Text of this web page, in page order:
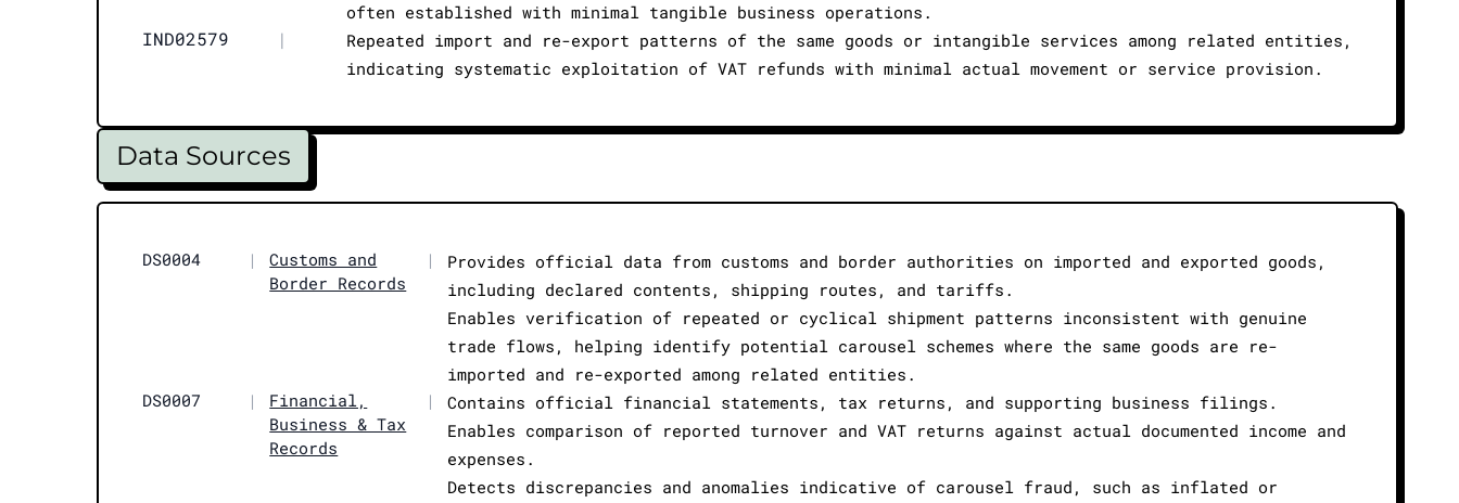
often established with minimal tangible business operations.
IND02579 |
Repeated import and re-export patterns of the same goods or intangible services among related entities,
indicating systematic exploitation of VAT refunds with minimal actual movement or service provision.
Data Sources
DS0004 |
Customs and
Border Records
|
Provides official data from customs and border authorities on imported and exported goods,
including declared contents, shipping routes, and tariffs.
Enables verification of repeated or cyclical shipment patterns inconsistent with genuine
trade flows, helping identify potential carousel schemes where the same goods are re-
imported and re-exported among related entities.
DS0007
|
Financial,
Business & Tax
Records
|
Contains official financial statements, tax returns, and supporting business filings.
Enables comparison of reported turnover and VAT returns against actual documented income and
expenses.
Detects discrepancies and anomalies indicative of carousel fraud, such as inflated or